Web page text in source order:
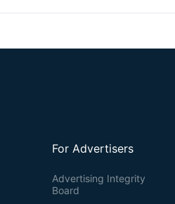
For Advertisers
Advertising Integrity
Board